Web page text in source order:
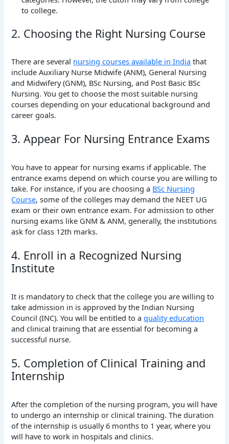
to college.
2. Choosing the Right Nursing Course
There are several nursing courses available in India that
include Auxiliary Nurse Midwife (ANM), General Nursing
and Midwifery (GNM), BSc Nursing, and Post Basic BSc
Nursing. You get to choose the most suitable nursing
courses depending on your educational background and
career goals.
3. Appear For Nursing Entrance Exams
You have to appear for nursing exams if applicable. The
entrance exams depend on which course you are willing to
take. For instance, if you are choosing a BSc Nursing
Course, some of the colleges may demand the NEET UG
exam or their own entrance exam. For admission to other
nursing exams like GNM & ANM, generally, the institutions
ask for class 12th marks.
4. Enroll in a Recognized Nursing
Institute
It is mandatory to check that the college you are willing to
take admission in is approved by the Indian Nursing
Council (INC). You will be entitled to aquality education
and clinical training that are essential for becoming a
successful nurse.
5. Completion of Clinical Training and
Internship
After the completion of the nursing program, you will have
to undergo an internship or clinical training. The duration
of the internship is usually 6 months to 1 year, where you
will have to work in hospitals and clinics.